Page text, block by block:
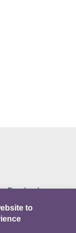
Facebook
to